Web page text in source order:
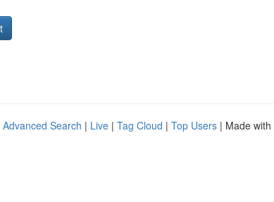
Advanced Search | Live | Tag Cloud | Top Users | Made with